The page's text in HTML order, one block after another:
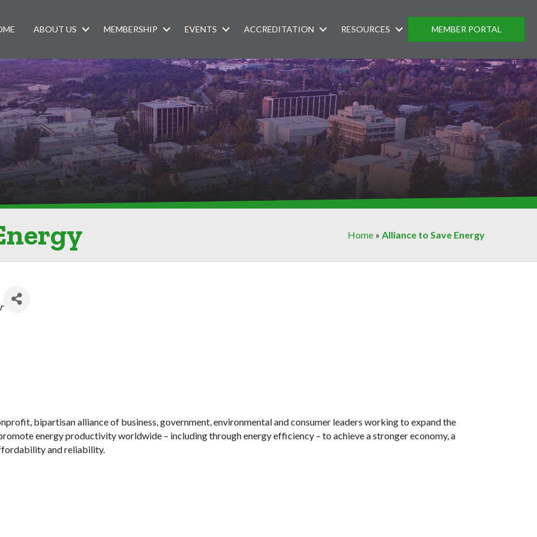
ABOUT US MEMBERSHIP EVENTS ACCREDITATION RESOURCES MEMBER PORTAL
Home »Alliance to Save Energy
bipartisan alliance of business, government, environmental and consumer leaders working to expand the
energy productivity worldwide – including through energy efficiency – to achieve a stronger economy, a
and reliability.